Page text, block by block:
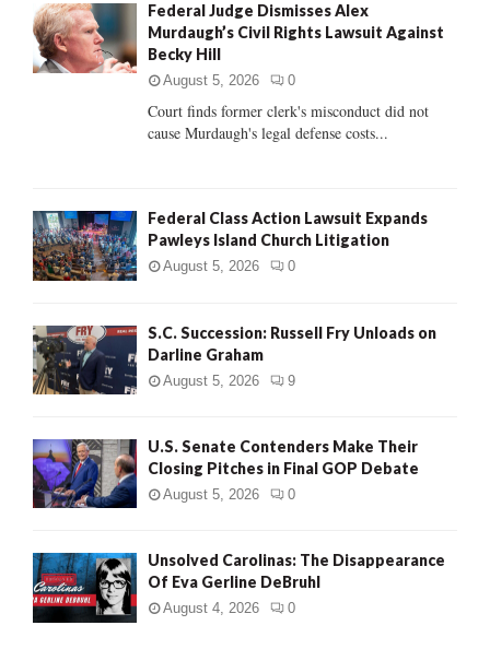
o
r
:
R
Federal Judge Dismisses Alex
Murdaugh’s Civil Rights Lawsuit Against
Becky Hill
August 5, 2026 0
Court finds former clerk's misconduct did not
cause Murdaugh's legal defense costs...
Federal Class Action Lawsuit Expands
Pawleys Island Church Litigation
August 5, 2026 0
S.C. Succession: Russell Fry Unloads on
Darline Graham
August 5, 2026 9
U.S. Senate Contenders Make Their
Closing Pitches in Final GOP Debate
August 5, 2026 0
Unsolved Carolinas: The Disappearance
Of Eva Gerline DeBruhl
August 4, 2026 0